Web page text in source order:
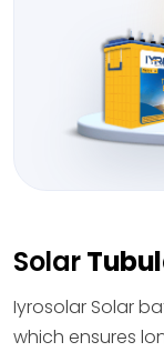
Solar
Iyrosolar Solar
which ensures